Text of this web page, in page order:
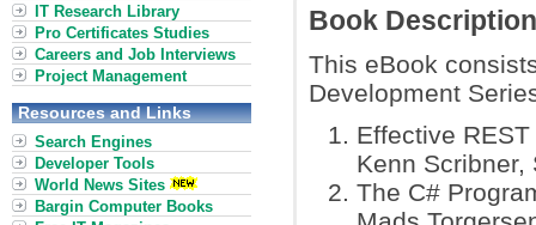
Book Description
This eBook
Development
Effective
Kenn Scribner,
The C#
IT Research Library
Pro Certificates Studies
Careers and Job Interviews
Project Management
Resources and Links
Search Engines
Developer Tools
World News Sites
Bargin Computer Books